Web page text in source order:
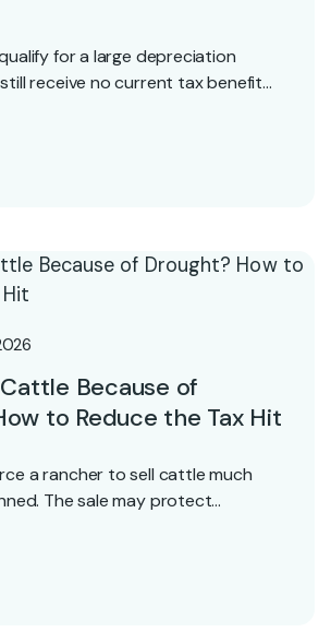
for a large depreciation
receive no current tax benefit…
Because of
to Reduce the Tax Hit
a rancher to sell cattle much
The sale may protect…